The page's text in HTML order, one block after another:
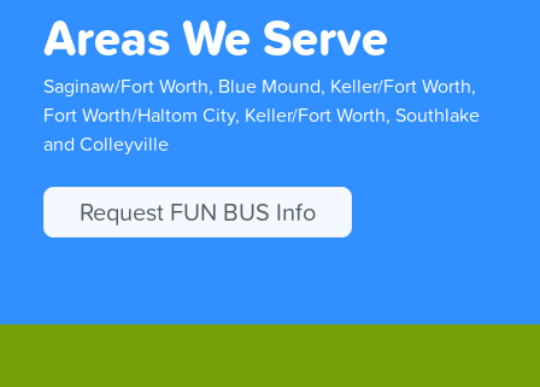
Areas We Serve
Saginaw/Fort Worth, Blue Mound, Keller/Fort Worth,
Fort Worth/Haltom City, Keller/Fort Worth, Southlake
and Colleyville
Request FUN BUS Info